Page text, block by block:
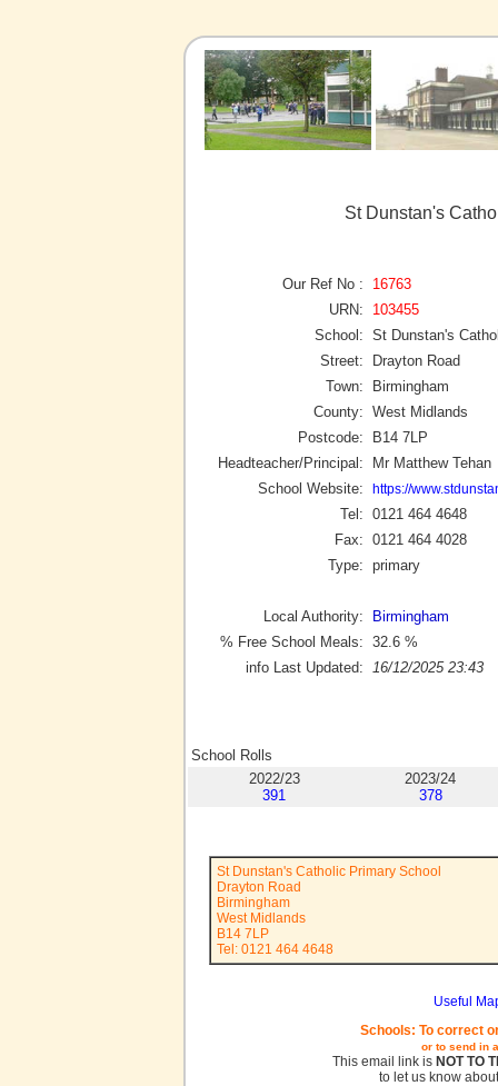
St Dunstan's
Our Ref No :
16763
URN:
103455
School: St Dunstan's
Street:
Drayton Road
Town:
Birmingham
County: West Midlands
Postcode:
B14 7LP
Headteacher/Principal:
Mr Matthew Tehan
School Website:
https://
Tel: 0121 464 4648
Fax: 0121 464 4028
Type: primary
Local Authority:
Birmingham
% Free School Meals: 32.6 %
info Last Updated:
16/12/2025 23:43
School Rolls
2022/23
391
2023/24
378
St Dunstan's Catholic Primary School
Drayton Road
Birmingham
West Midlands
B14 7LP
Tel: 0121 464 4648
Useful
Schools: To correct
or to send in
This email link is NOT TO
to let us know